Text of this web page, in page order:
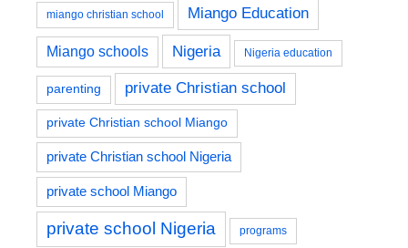
miango christian school Miango Education
Miango schools Nigeria Nigeria education
parenting private Christian school
private Christian school Miango
private Christian school Nigeria
private school Miango
private school Nigeria programs